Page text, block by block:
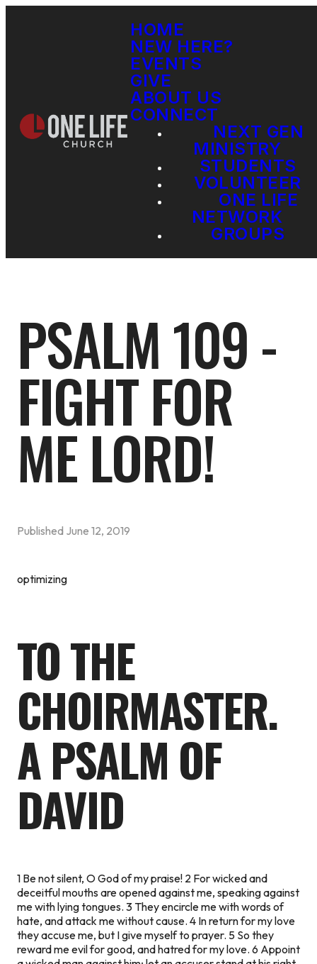
HOME
NEW HERE?
EVENTS
GIVE
ABOUT US
CONNECT
NEXT GEN
MINISTRY
STUDENTS
VOLUNTEER
ONE LIFE
NETWORK
GROUPS
PSALM 109 -
FIGHT FOR
ME LORD!
Published June 12, 2019
optimizing
TO THE
CHOIRMASTER.
A PSALM OF
DAVID
1 Be not silent, O God of my praise! 2 For wicked and
deceitful mouths are opened against me, speaking against
me with lying tongues. 3 They encircle me with words of
hate, and attack me without cause. 4 In return for my love
they accuse me, but I give myself to prayer. 5 So they
reward me evil for good, and hatred for my love. 6 Appoint